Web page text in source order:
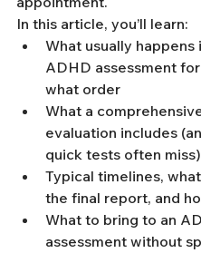
In this article, you’ll learn:
What usually happens
ADHD assessment
what order
What a
evaluation includes
quick tests often miss)
Typical timelines,
the final report, and
What to bring to an
assessment without